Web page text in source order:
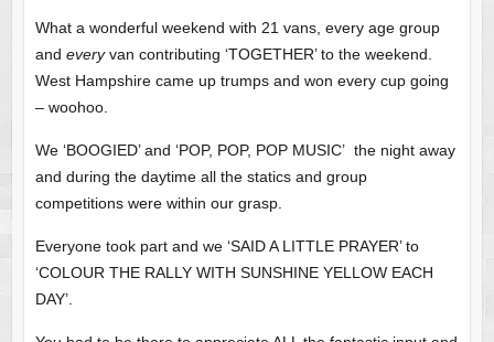
What a wonderful weekend with 21 vans, every age group
and everyvan contributing ‘TOGETHER’ to the weekend.
West Hampshire came up trumps and won every cup going
– woohoo.
We ‘BOOGIED’ and ‘POP, POP, POP MUSIC’ the night away
and during the daytime all the statics and group
competitions were within our grasp.
Everyone took part and we ‘SAID A LITTLE PRAYER’ to
‘COLOUR THE RALLY WITH SUNSHINE YELLOW EACH
DAY’.